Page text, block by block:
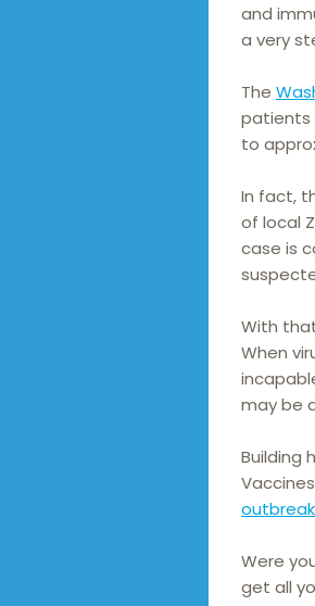
and
a very
The
patients
to
In fact,
of local
case is
With
When
may be
Building
Were
get all